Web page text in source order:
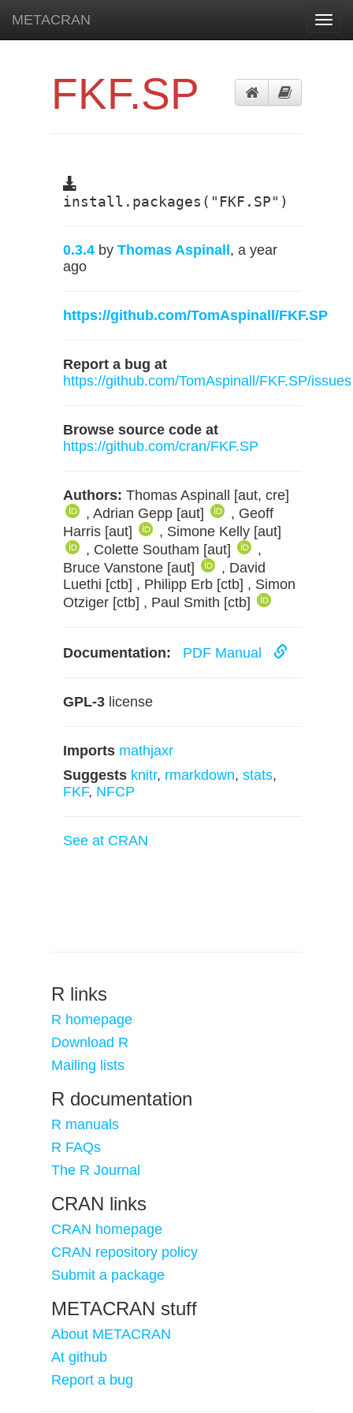
METACRAN
FKF.SP
install.packages("FKF.SP")
0.3.4 by Thomas Aspinall , a year
ago
https://github.com/TomAspinall/FKF.SP
Report a bug at
https://github.com/TomAspinall/FKF.SP/issues
Browse source code at
https://github.com/cran/FKF.SP
Authors: Thomas Aspinall [aut, cre]
, Adrian Gepp [aut]
, Geoff
Harris [aut]
, Simone Kelly [aut]
, Colette Southam [aut]
,
Bruce Vanstone [aut]
, David
Luethi [ctb] , Philipp Erb [ctb] , Simon
Otziger [ctb] , Paul Smith [ctb]
Documentation: PDF Manual
GPL-3 license
Imports mathjaxr
Suggests knitr, rmarkdown, stats,
FKF, NFCP
See at CRAN
R links
R homepage
Download R
Mailing lists
R documentation
R manuals
R FAQs
The R Journal
CRAN links
CRAN homepage
CRAN repository policy
Submit a package
METACRAN stuff
About METACRAN
At github
Report a bug